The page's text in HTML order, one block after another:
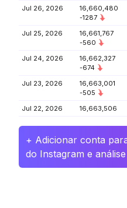
Jul 26, 2026
16,660,480
-1287
Jul 25, 2026
16,661,767
-560
Jul 24, 2026
16,662,327
-674
Jul 23, 2026
16,663,001
-505
Jul 22, 2026 16,663,506
+ Adicionar conta
do Instagram e